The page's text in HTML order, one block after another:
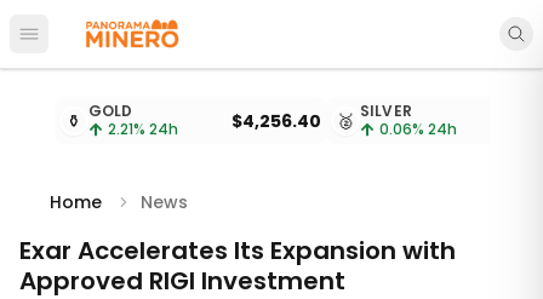
Open main menu
Metal prices updated every 15 minutes
⚱️ GOLD
2.21% 24h $4,256.40 🥈 SILVER
0.06% 24h
Home News
Exar Accelerates Its Expansion with
Approved RIGI Investment